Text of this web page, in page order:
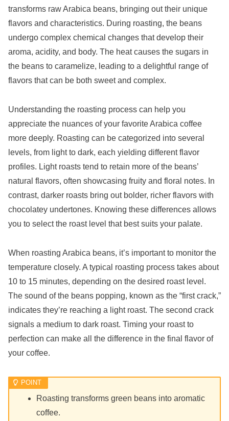
transforms raw Arabica beans, bringing out their unique
flavors and characteristics. During roasting, the beans
undergo complex chemical changes that develop their
aroma, acidity, and body. The heat causes the sugars in
the beans to caramelize, leading to a delightful range of
flavors that can be both sweet and complex.
Understanding the roasting process can help you
appreciate the nuances of your favorite Arabica coffee
more deeply. Roasting can be categorized into several
levels, from light to dark, each yielding different flavor
profiles. Light roasts tend to retain more of the beans’
natural flavors, often showcasing fruity and floral notes. In
contrast, darker roasts bring out bolder, richer flavors with
chocolatey undertones. Knowing these differences allows
you to select the roast level that best suits your palate.
When roasting Arabica beans, it’s important to monitor the
temperature closely. A typical roasting process takes about
10 to 15 minutes, depending on the desired roast level.
The sound of the beans popping, known as the “first crack,”
indicates they’re reaching a light roast. The second crack
signals a medium to dark roast. Timing your roast to
perfection can make all the difference in the final flavor of
your coffee.
Roasting transforms green beans into aromatic
coffee.